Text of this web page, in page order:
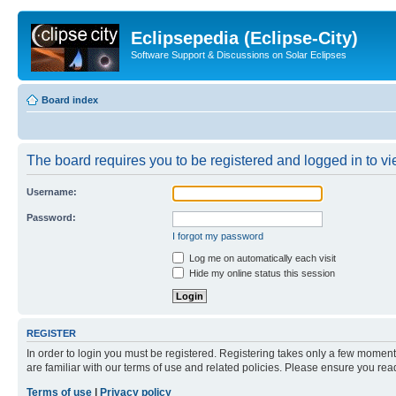
Eclipsepedia (Eclipse-City)
Software Support & Discussions on Solar Eclipses
Board index
The board requires you to be registered and logged in to
Username:
Password:
I forgot my password
Log me on automatically each visit
Hide my online status this session
REGISTER
In order to login you must be registered. Registering takes only a few
are familiar with our terms of use and related policies. Please ensure you
Terms of use
Privacy policy